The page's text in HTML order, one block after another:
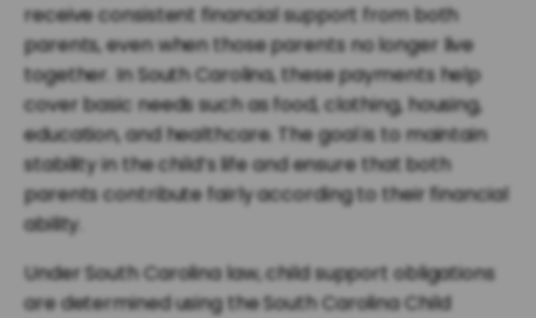
receive consistent financial support from both
parents, even when those parents no longer live
together. In South Carolina, these payments help
cover basic needs such as food, clothing, housing,
education, and healthcare. The goal is to maintain
stability in the child’s life and ensure that both
parents contribute fairly according to their financial
ability.
Under South Carolina law, child support obligations
are determined using the South Carolina Child